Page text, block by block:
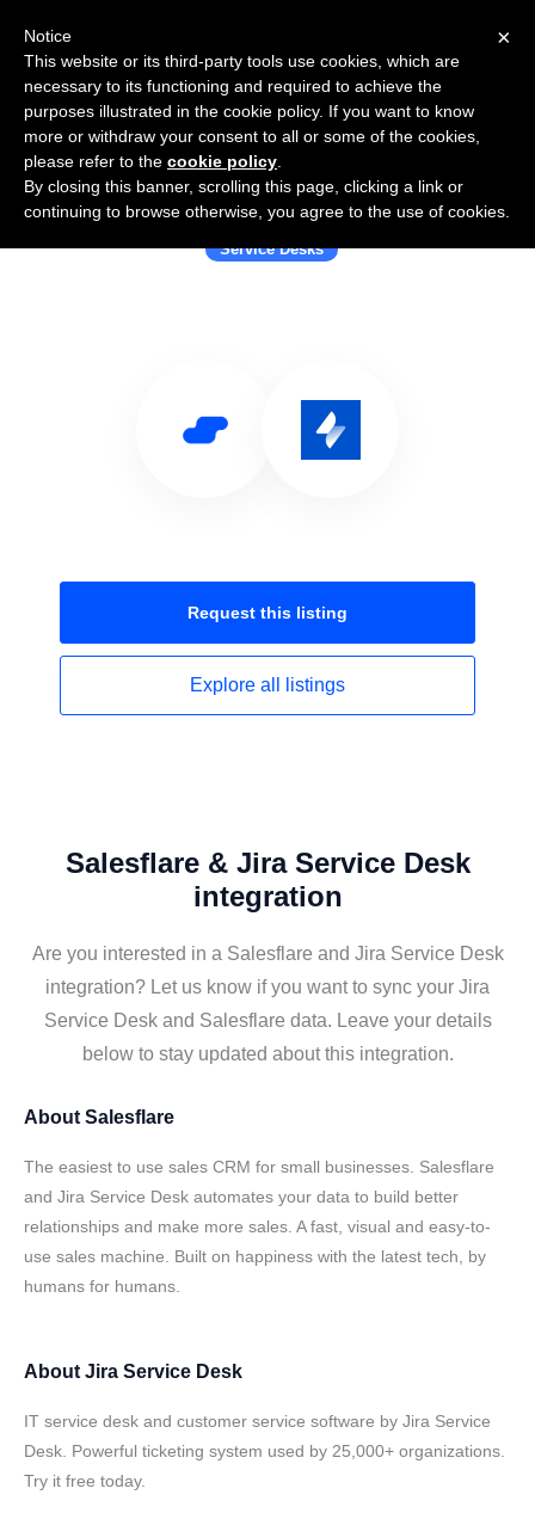
Use Salesflare with Jira Service Desk
Service Desks
Request this listing
Explore all listings
Salesflare & Jira Service Desk
integration
Are you interested in a Salesflare and Jira Service Desk
integration? Let us know if you want to sync your Jira
Service Desk and Salesflare data. Leave your details
below to stay updated about this integration.
About Salesflare
The easiest to use sales CRM for small businesses. Salesflare
and Jira Service Desk automates your data to build better
relationships and make more sales. A fast, visual and easy-to-
use sales machine. Built on happiness with the latest tech, by
humans for humans.
About Jira Service Desk
IT service desk and customer service software by Jira Service
Desk. Powerful ticketing system used by 25,000+ organizations.
Try it free today.
×
Notice
This website or its third-party tools use cookies, which are
necessary to its functioning and required to achieve the
purposes illustrated in the cookie policy. If you want to know
more or withdraw your consent to all or some of the cookies,
please refer to the cookie policy
By closing this banner, scrolling this page, clicking a link or
continuing to browse otherwise, you agree to the use of cookies.